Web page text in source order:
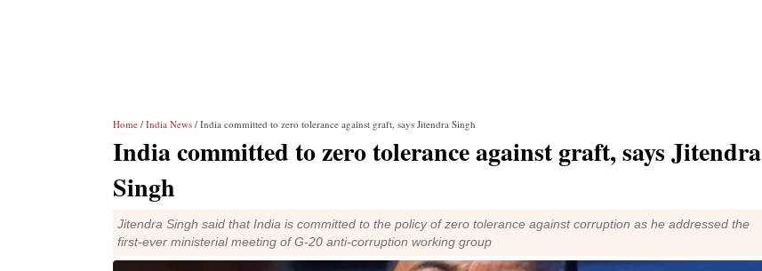
Home / India News / India committed to zero tolerance against graft, says Jitendra Singh
India committed to zero tolerance against graft, says Jitendra
Singh
Jitendra Singh said that India is committed to the policy of zero tolerance against corruption as he addressed the
first-ever ministerial meeting of G-20 anti-corruption working group